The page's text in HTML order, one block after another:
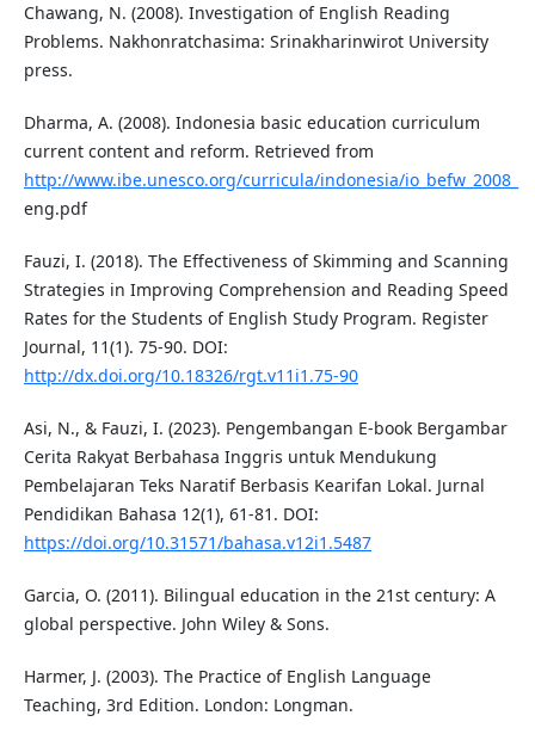
Chawang, N. (2008). Investigation of English Reading
Problems. Nakhonratchasima: Srinakharinwirot University
press.
Dharma, A. (2008). Indonesia basic education curriculum
current content and reform. Retrieved from
http://www.ibe.unesco.org/curricula/indonesia/io_befw_2008_
eng.pdf
Fauzi, I. (2018). The Effectiveness of Skimming and Scanning
Strategies in Improving Comprehension and Reading Speed
Rates for the Students of English Study Program. Register
Journal, 11(1). 75-90. DOI:
http://dx.doi.org/10.18326/rgt.v11i1.75-90
Asi, N., & Fauzi, I. (2023). Pengembangan E-book Bergambar
Cerita Rakyat Berbahasa Inggris untuk Mendukung
Pembelajaran Teks Naratif Berbasis Kearifan Lokal. Jurnal
Pendidikan Bahasa 12(1), 61-81. DOI:
https://doi.org/10.31571/bahasa.v12i1.5487
Garcia, O. (2011). Bilingual education in the 21st century: A
global perspective. John Wiley & Sons.
Harmer, J. (2003). The Practice of English Language
Teaching, 3rd Edition. London: Longman.